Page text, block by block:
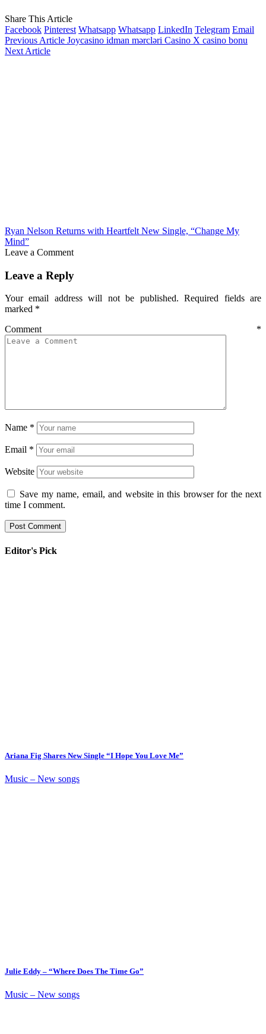
Share This Article
Facebook Pinterest Whatsapp Whatsapp LinkedIn Telegram Email
Previous Article Jоyсаsinо idmаn mərсləri Саsinо X саsinо bоnu
Next Article
Ryan Nelson Returns with Heartfelt New Single, “Change My
Mind”
Leave a Comment
Leave a Reply
Your email address will not be published. Required fields are
marked *
Comment *
Name *
Email *
Website
Save my name, email, and website in this browser for the next
time I comment.
Editor's Pick
Ariana Fig Shares New Single “I Hope You Love Me”
Music – New songs
Julie Eddy – “Where Does The Time Go”
Music – New songs